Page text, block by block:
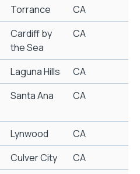
Torrance CA
Cardiff by
the Sea
CA
Laguna Hills CA
Santa Ana CA
Lynwood CA
Culver City CA